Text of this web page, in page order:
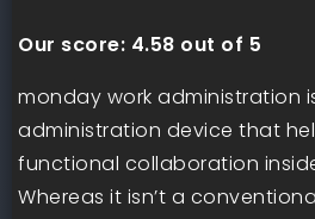
Our score: 4.58 out of 5
monday work administration
administration device that
functional collaboration
Whereas it isn’t a